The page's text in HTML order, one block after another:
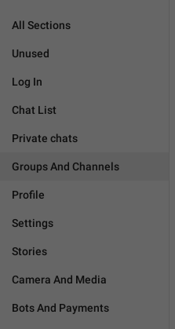
All Sections
Unused
Log In
Chat List
Private chats
Groups And Channels
Profile
Settings
Stories
Camera And Media
Bots And Payments